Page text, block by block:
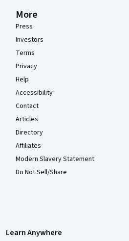
More
Press
Investors
Terms
Privacy
Help
Accessibility
Contact
Articles
Directory
Affiliates
Modern Slavery Statement
Do Not Sell/Share
Learn Anywhere